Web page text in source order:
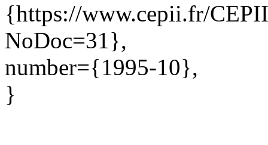
{https://www.cepii.fr/
NoDoc=31},
number={1995-10},
}